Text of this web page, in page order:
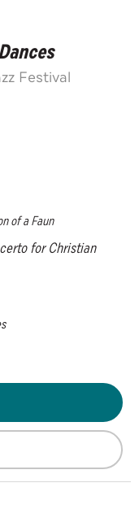
Festival
of a Faun
for Christian